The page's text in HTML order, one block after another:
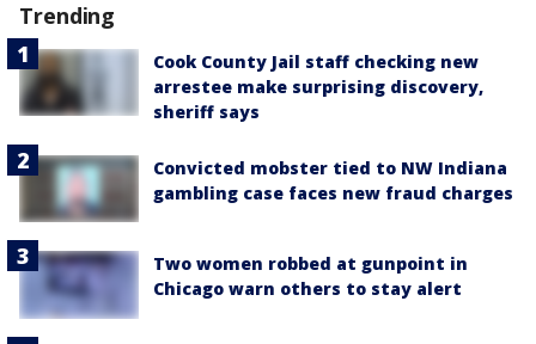
Trending
Cook County Jail staff checking new
arrestee make surprising discovery,
sheriff says
Convicted mobster tied to NW Indiana
gambling case faces new fraud charges
Two women robbed at gunpoint in
Chicago warn others to stay alert